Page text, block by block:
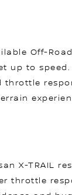
Off-
up to speed.
throttle
X-TRAIL
throttle